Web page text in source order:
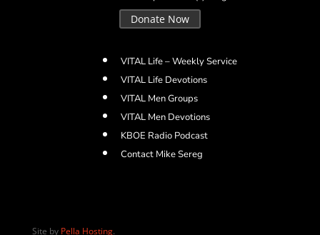
Donate Now
VITAL Life – Weekly Service
VITAL Life Devotions
VITAL Men Groups
VITAL Men Devotions
KBOE Radio Podcast
Contact Mike Sereg
Site by Pella Hosting.